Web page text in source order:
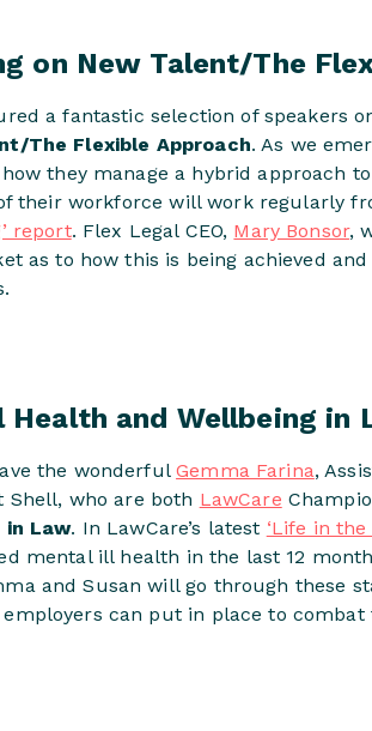
on New Talent/The
a fantastic selection of speakers
The Flexible Approach. As we
they manage a hybrid approach
their workforce will work regularly
report. Flex Legal CEO, Mary Bonsor,
as to how this is being achieved
Health and Wellbeing in
the wonderfulGemma Farina,
Shell, who are both LawCare
in Law. In LawCare’s latest ‘Life in
mental ill health in the last 12
and Susan will go through these
employers can put in place to combat